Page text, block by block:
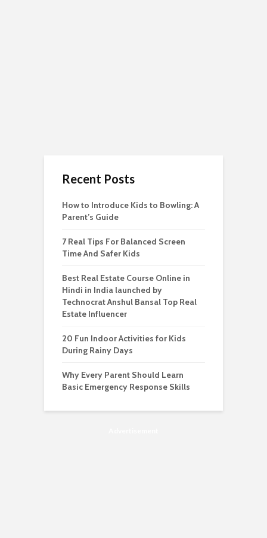
Recent Posts
How to Introduce Kids to Bowling: A
Parent’s Guide
7 Real Tips For Balanced Screen
Time And Safer Kids
Best Real Estate Course Online in
Hindi in India launched by
Technocrat Anshul Bansal Top Real
Estate Influencer
20 Fun Indoor Activities for Kids
During Rainy Days
Why Every Parent Should Learn
Basic Emergency Response Skills